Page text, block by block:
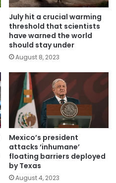
July hit a crucial warming
threshold that scientists
have warned the world
should stay under
August 8, 2023
Mexico’s president
attacks ‘inhumane’
floating barriers deployed
by Texas
August 4, 2023